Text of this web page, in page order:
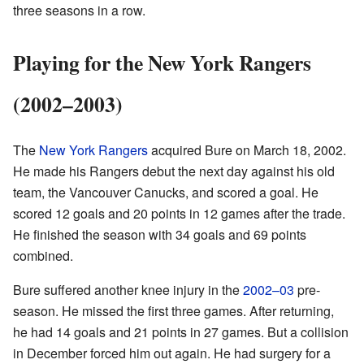
three seasons in a row.
Playing for the New York Rangers
(2002–2003)
The New York Rangersacquired Bure on March 18, 2002.
He made his Rangers debut the next day against his old
team, the Vancouver Canucks, and scored a goal. He
scored 12 goals and 20 points in 12 games after the trade.
He finished the season with 34 goals and 69 points
combined.
Bure suffered another knee injury in the2002–03 pre-
season. He missed the first three games. After returning,
he had 14 goals and 21 points in 27 games. But a collision
in December forced him out again. He had surgery for a